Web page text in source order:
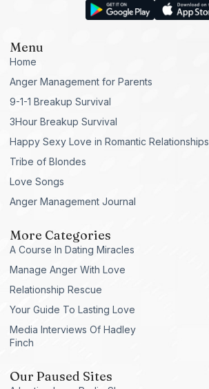
Menu
Home
Anger Management for Parents
9-1-1 Breakup Survival
3Hour Breakup Survival
Happy Sexy Love in Romantic Relationships
Tribe of Blondes
Love Songs
Anger Management Journal
More Categories
A Course In Dating Miracles
Manage Anger With Love
Relationship Rescue
Your Guide To Lasting Love
Media Interviews Of Hadley
Finch
Our Paused Sites